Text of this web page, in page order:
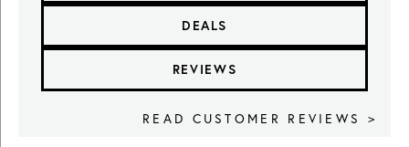
DEALS
REVIEWS
READ CUSTOMER REVIEWS >